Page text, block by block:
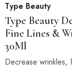
Type Beauty
Type Beauty
Fine Lines &
30Ml
Decrease wrinkles,